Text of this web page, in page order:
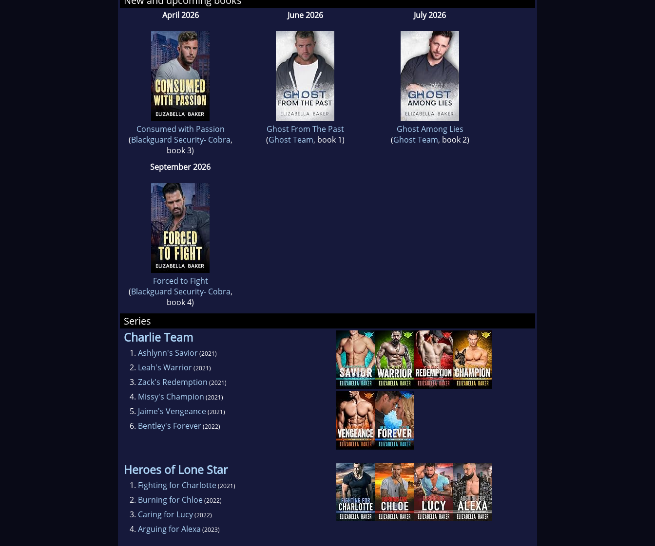
April 2026
Consumed with Passion
(Blackguard Security- Cobra,
book 3)
June 2026
Ghost From The Past
(Ghost Team, book 1)
July 2026
Ghost Among Lies
(Ghost Team, book 2)
September 2026
Forced to Fight
(Blackguard Security- Cobra,
book 4)
Series
Charlie Team
1. Ashlynn's Savior(2021)
2. Leah's Warrior(2021)
3. Zack's Redemption (2021)
4. Missy's Champion (2021)
5. Jaime's Vengeance(2021)
6. Bentley's Forever(2022)
Heroes of Lone Star
1. Fighting for Charlotte(2021)
2. Burning for Chloe(2022)
3. Caring for Lucy(2022)
4. Arguing for Alexa (2023)